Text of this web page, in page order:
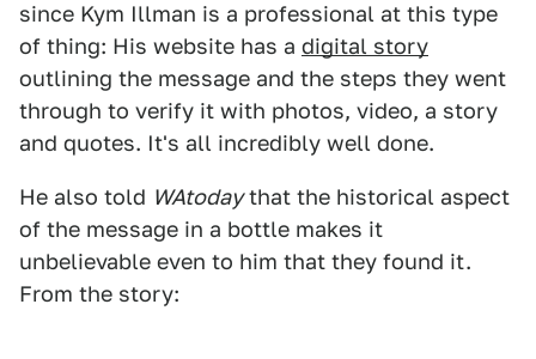
since Kym Illman is a professional at this type
of thing: His website has a digital story
outlining the message and the steps they went
through to verify it with photos, video, a story
and quotes. It's all incredibly well done.
He also told WAtodaythat the historical aspect
of the message in a bottle makes it
unbelievable even to him that they found it.
From the story: